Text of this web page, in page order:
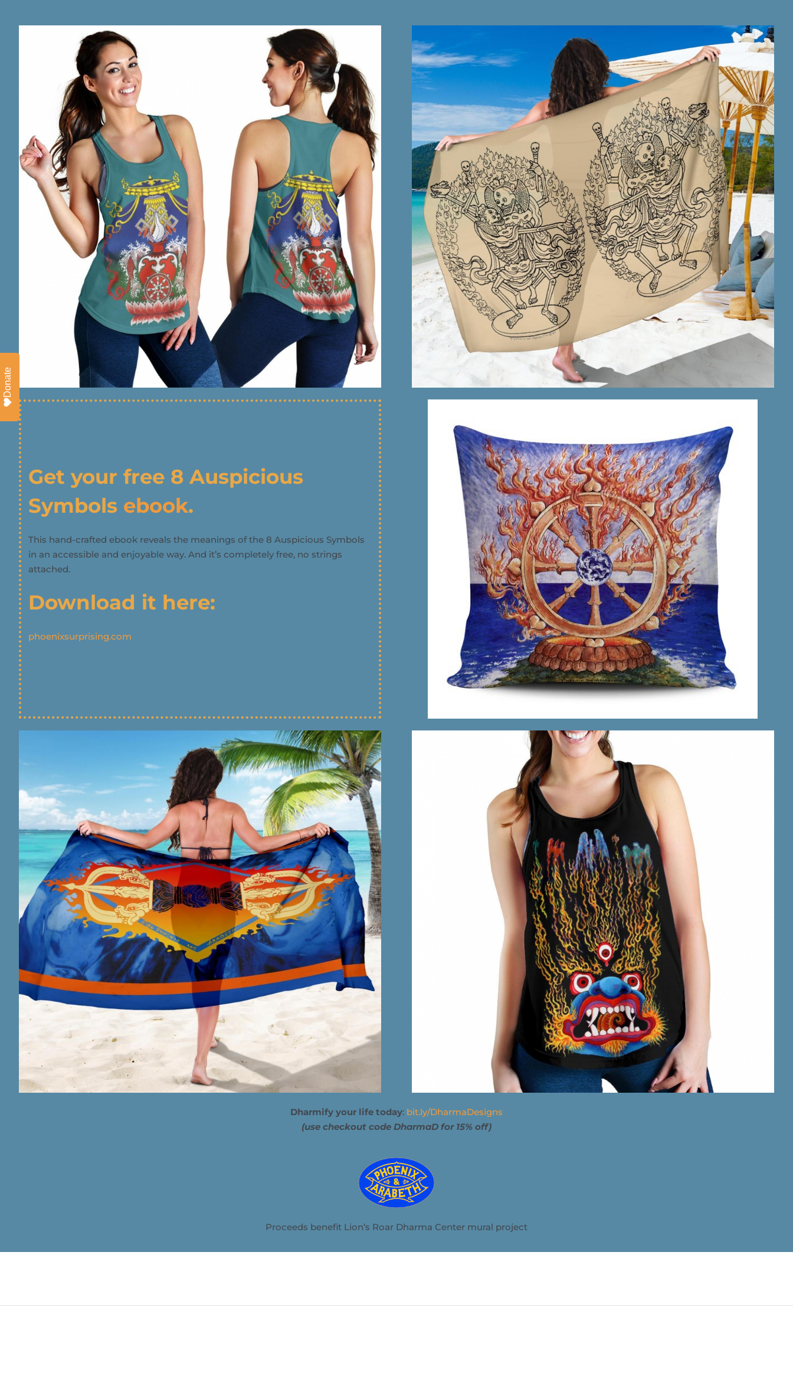
Get your free 8 Auspicious
Symbols ebook.
This hand-crafted ebook reveals the meanings of the 8 Auspicious Symbols
in an accessible and enjoyable way. And it’s completely free, no strings
attached.
Download it here:
phoenixsurprising.com
Dharmify your life today: bit.ly/DharmaDesigns
(use checkout code DharmaD for 15% off)
Proceeds benefit Lion’s Roar Dharma Center mural project
Donate